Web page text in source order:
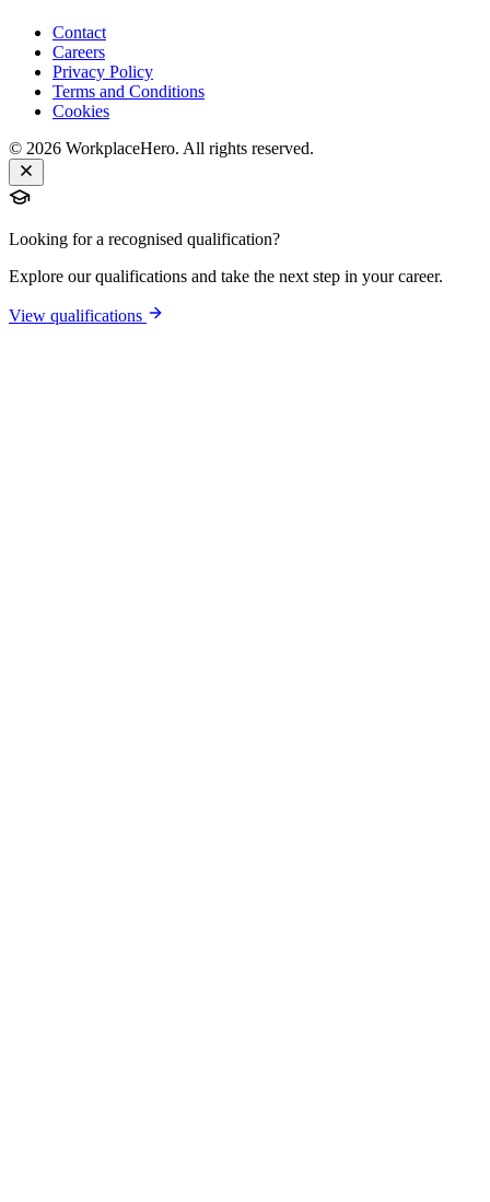
Contact
Careers
Privacy Policy
Terms and Conditions
Cookies
© 2026 WorkplaceHero. All rights reserved.
Looking for a recognised qualification?
Explore our qualifications and take the next step in your career.
View qualifications